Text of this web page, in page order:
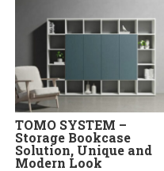
TOMO SYSTEM –
Storage Bookcase
Solution, Unique and
Modern Look